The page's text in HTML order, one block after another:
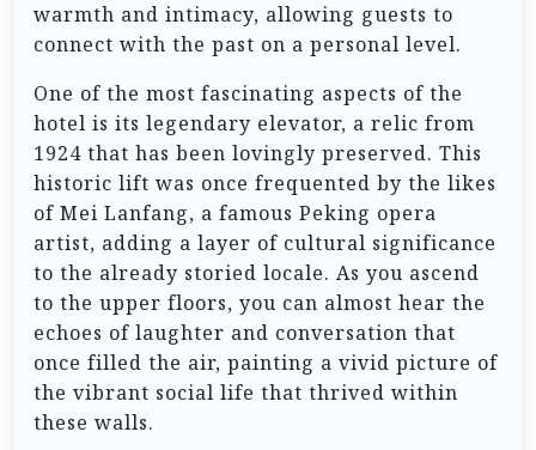
warmth and intimacy, allowing guests to
connect with the past on a personal level.
One of the most fascinating aspects of the
hotel is its legendary elevator, a relic from
1924 that has been lovingly preserved. This
historic lift was once frequented by the likes
of Mei Lanfang, a famous Peking opera
artist, adding a layer of cultural significance
to the already storied locale. As you ascend
to the upper floors, you can almost hear the
echoes of laughter and conversation that
once filled the air, painting a vivid picture of
the vibrant social life that thrived within
these walls.